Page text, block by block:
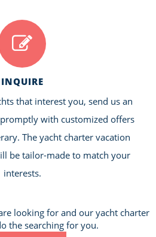
INQUIRE
that interest you, send us an
with customized offers
The yacht charter vacation
be tailor-made to match your
interests.
looking for and our yacht charter
the searching for you.